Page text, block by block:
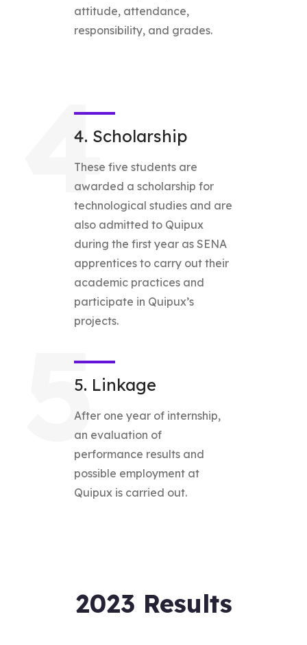
attitude, attendance,
responsibility, and grades.
4
4. Scholarship
These five students are
awarded a scholarship for
technological studies and are
also admitted to Quipux
during the first year as SENA
apprentices to carry out their
academic practices and
participate in Quipux’s
projects.
5
5. Linkage
After one year of internship,
an evaluation of
performance results and
possible employment at
Quipux is carried out.
2023 Results